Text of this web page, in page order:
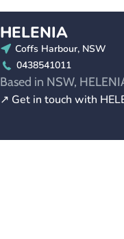
HELENIA
Coffs Harbour, NSW
0438541011
Based in NSW,
↗ Get in touch with